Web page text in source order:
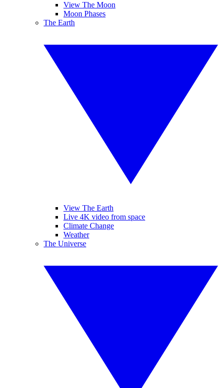
View The Moon
Moon Phases
The Earth
View The Earth
Live 4K video from space
Climate Change
Weather
The Universe